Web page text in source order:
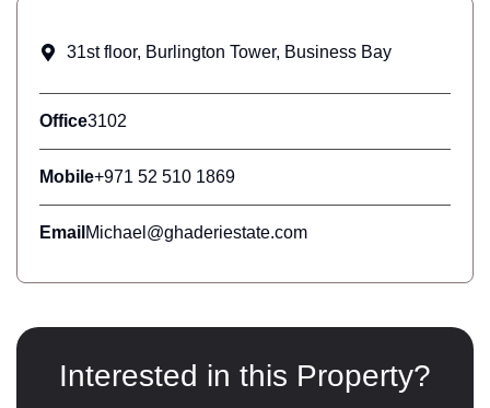
31st floor, Burlington Tower, Business Bay
Office3102
Mobile+971 52 510 1869
Email Michael@ghaderiestate.com
Interested in this Property?